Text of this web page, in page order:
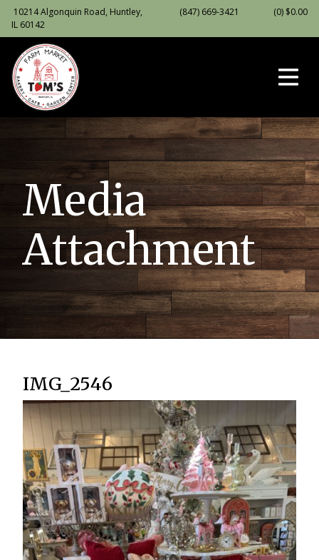
10214 Algonquin Road, Huntley,
IL 60142
(847) 669-3421 (0) $0.00
Media
Attachment
IMG_2546